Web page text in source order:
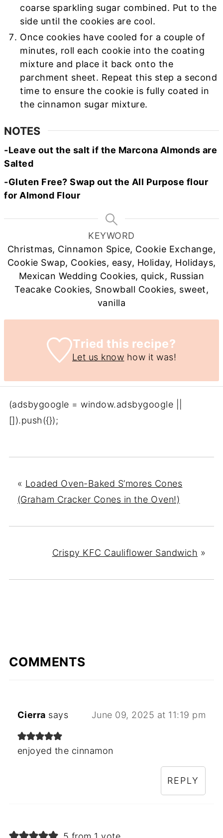
coarse sparkling sugar combined. Put to the
side until the cookies are cool.
Once cookies have cooled for a couple of
minutes, roll each cookie into the coating
mixture and place it back onto the
parchment sheet. Repeat this step a second
time to ensure the cookie is fully coated in
the cinnamon sugar mixture.
NOTES
-Leave out the salt if the Marcona Almonds are
Salted
-Gluten Free? Swap out the All Purpose flour
for Almond Flour
KEYWORD
Christmas, Cinnamon Spice, Cookie Exchange,
Cookie Swap, Cookies, easy, Holiday, Holidays,
Mexican Wedding Cookies, quick, Russian
Teacake Cookies, Snowball Cookies, sweet,
vanilla
Tried this recipe?
Let us know how it was!
(adsbygoogle = window.adsbygoogle ||
[]).push({});
« Loaded Oven-Baked S’mores Cones
(Graham Cracker Cones in the Oven!)
Crispy KFC Cauliflower Sandwich »
COMMENTS
Cierra says June 09, 2025 at 11:19 pm
enjoyed the cinnamon
REPLY